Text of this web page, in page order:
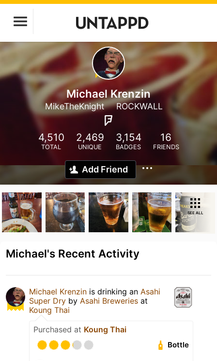
Michael Krenzin
MikeTheKnight ROCKWALL
4,510
TOTAL
2,469
UNIQUE
3,154
BADGES
16
FRIENDS
Add Friend
SEE ALL
Michael's Recent Activity
Michael Krenzin is drinking an Asahi
Super Dry by Asahi Breweries at
Koung Thai
Purchased at Koung Thai
Bottle